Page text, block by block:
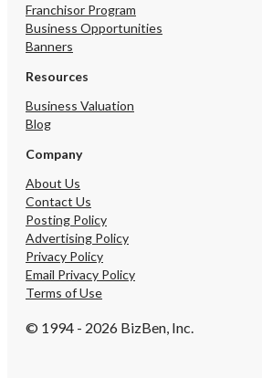
Franchisor Program
Business Opportunities
Banners
Resources
Business Valuation
Blog
Company
About Us
Contact Us
Posting Policy
Advertising Policy
Privacy Policy
Email Privacy Policy
Terms of Use
© 1994 - 2026 BizBen, Inc.